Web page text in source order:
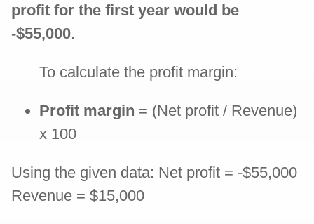
profit for the first year would be
-$55,000.
To calculate the profit margin:
Profit margin = (Net profit / Revenue)
x 100
Using the given data: Net profit = -$55,000
Revenue = $15,000